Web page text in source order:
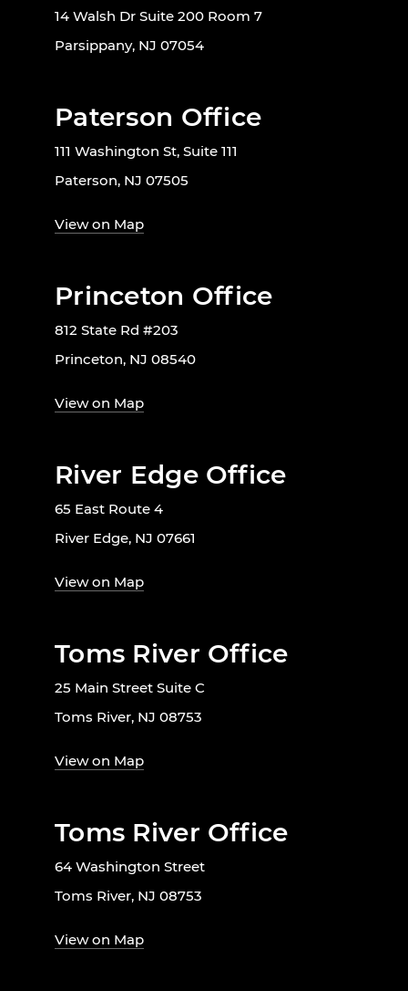
14 Walsh Dr Suite 200 Room 7
Parsippany, NJ 07054
Paterson Office
111 Washington St, Suite 111
Paterson, NJ 07505
View on Map
Princeton Office
812 State Rd #203
Princeton, NJ 08540
View on Map
River Edge Office
65 East Route 4
River Edge, NJ 07661
View on Map
Toms River Office
25 Main Street Suite C
Toms River, NJ 08753
View on Map
Toms River Office
64 Washington Street
Toms River, NJ 08753
View on Map